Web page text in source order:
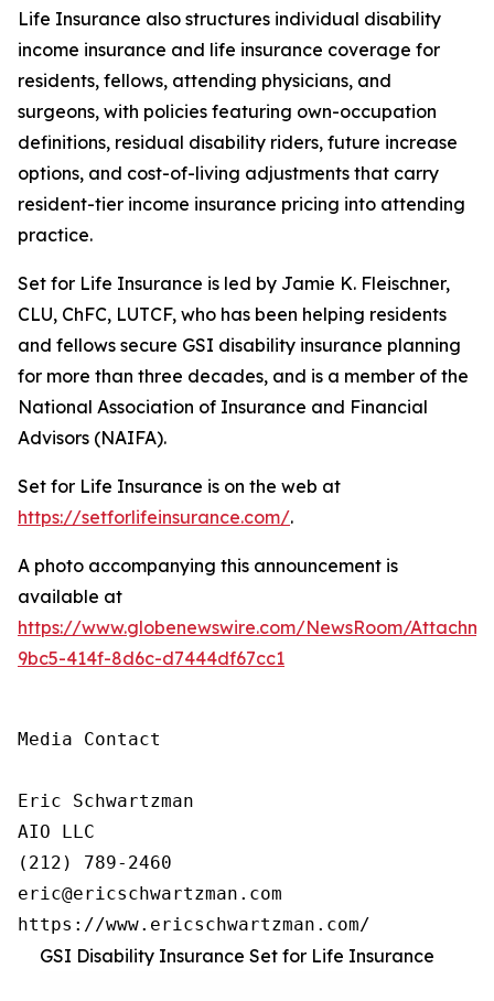
Life Insurance also structures individual disability
income insurance and life insurance coverage for
residents, fellows, attending physicians, and
surgeons, with policies featuring own-occupation
definitions, residual disability riders, future increase
options, and cost-of-living adjustments that carry
resident-tier income insurance pricing into attending
practice.
Set for Life Insurance is led by Jamie K. Fleischner,
CLU, ChFC, LUTCF, who has been helping residents
and fellows secure GSI disability insurance planning
for more than three decades, and is a member of the
National Association of Insurance and Financial
Advisors (NAIFA).
Set for Life Insurance is on the web at
https://setforlifeinsurance.com/.
A photo accompanying this announcement is
available at
https://www.globenewswire.com/NewsRoom/
9bc5-414f-8d6c-d7444df67cc1
Media Contact
Eric Schwartzman
AIO LLC
(212) 789-2460
eric@ericschwartzman.com
https://www.ericschwartzman.com/
GSI Disability Insurance Set for Life Insurance